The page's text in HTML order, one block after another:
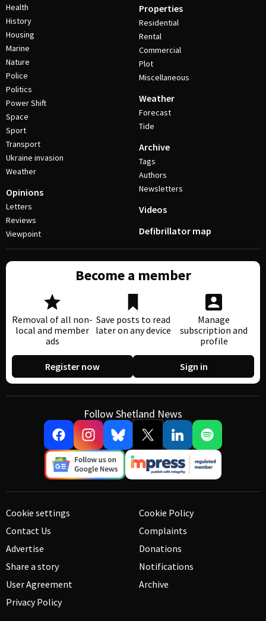
Health
History
Housing
Marine
Nature
Police
Politics
Power Shift
Space
Sport
Transport
Ukraine invasion
Weather
Opinions
Letters
Reviews
Viewpoint
Properties
Residential
Rental
Commercial
Plot
Miscellaneous
Weather
Forecast
Tide
Archive
Tags
Authors
Newsletters
Videos
Defibrillator map
Become a member
Removal of all non-
local and member
ads
Save posts to read
later on any device
Manage
subscription and
profile
Register now Sign in
Follow Shetland News
Cookie settings
Contact Us
Advertise
Share a story
User Agreement
Privacy Policy
Cookie Policy
Complaints
Donations
Notifications
Archive